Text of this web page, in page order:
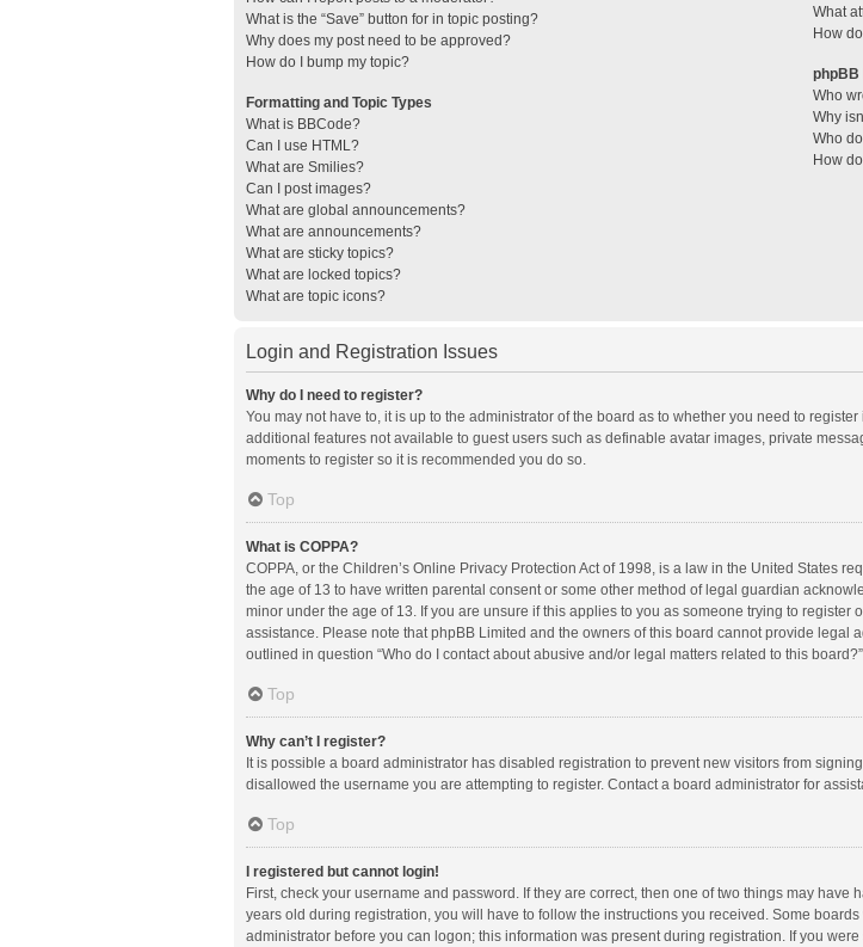
What is the “Save” button for in topic posting?
Why does my post need to be approved?
How do I bump my topic?
Formatting and Topic Types
What is BBCode?
Can I use HTML?
What are Smilies?
Can I post images?
What are global announcements?
What are announcements?
What are sticky topics?
What are locked topics?
What are topic icons?
What
How
phpBB
Who
Why
Who
How
Login and Registration Issues
Why do I need to register?
You may not have to, it is up to the administrator of the board as to whether you need to
additional features not available to guest users such as definable avatar images, private
moments to register so it is recommended you do so.
Top
What is COPPA?
COPPA, or the Children’s Online Privacy Protection Act of 1998, is a law in the United States
the age of 13 to have written parental consent or some other method of legal guardian
minor under the age of 13. If you are unsure if this applies to you as someone trying to
assistance. Please note that phpBB Limited and the owners of this board cannot provide legal
outlined in question “Who do I contact about abusive and/or legal matters related to this
Top
Why can’t I register?
It is possible a board administrator has disabled registration to prevent new visitors from
disallowed the username you are attempting to register. Contact a board administrator for
Top
I registered but cannot login!
First, check your username and password. If they are correct, then one of two things may
years old during registration, you will have to follow the instructions you received. Some
administrator before you can logon; this information was present during registration. If you